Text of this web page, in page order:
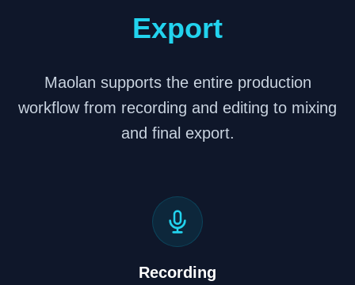
Export
Maolan supports the entire production
workflow from recording and editing to mixing
and final export.
Recording